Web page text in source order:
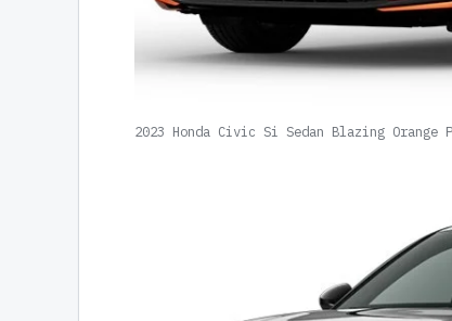
2023 Honda Civic Si Sedan Blazing Orange